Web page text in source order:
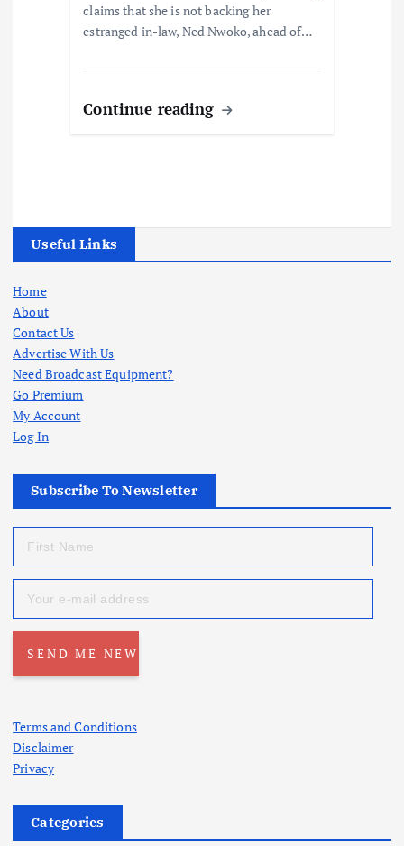
claims that she is not backing her
estranged in-law, Ned Nwoko, ahead of…
Continue reading
Useful Links
Home
About
Contact Us
Advertise With Us
Need Broadcast Equipment?
Go Premium
My Account
Log In
Subscribe To Newsletter
Terms and Conditions
Disclaimer
Privacy
Categories